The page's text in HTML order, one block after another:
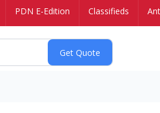
PDN E-Edition Classifieds